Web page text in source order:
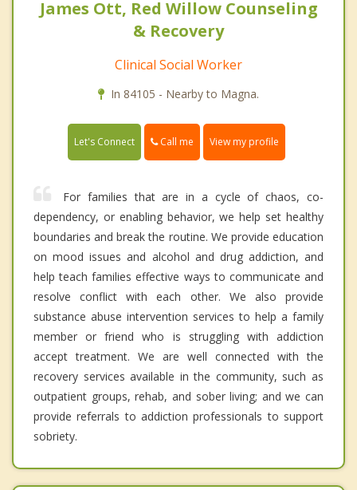
James Ott, Red Willow Counseling
& Recovery
Clinical Social Worker
In 84105 - Nearby to Magna.
Let's Connect Call me View my profile
For families that are in a cycle of chaos, co-
dependency, or enabling behavior, we help set healthy
boundaries and break the routine. We provide education
on mood issues and alcohol and drug addiction, and
help teach families effective ways to communicate and
resolve conflict with each other. We also provide
substance abuse intervention services to help a family
member or friend who is struggling with addiction
accept treatment. We are well connected with the
recovery services available in the community, such as
outpatient groups, rehab, and sober living; and we can
provide referrals to addiction professionals to support
sobriety.